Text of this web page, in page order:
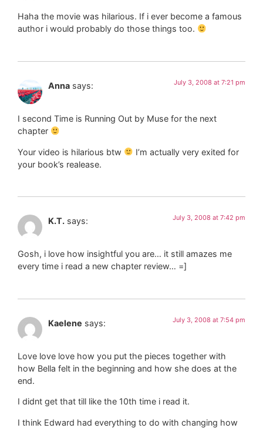
Haha the movie was hilarious. If i ever become a famous
author i would probably do those things too.
Anna says: July 3, 2008 at 7:21 pm
I second Time is Running Out by Muse for the next
chapter
Your video is hilarious btw
I’m actually very exited for
your book’s realease.
K.T. says: July 3, 2008 at 7:42 pm
Gosh, i love how insightful you are… it still amazes me
every time i read a new chapter review… =]
Kaelene says: July 3, 2008 at 7:54 pm
Love love love how you put the pieces together with
how Bella felt in the beginning and how she does at the
end.
I didnt get that till like the 10th time i read it.
I think Edward had everything to do with changing how